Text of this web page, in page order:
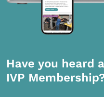
Have you heard
IVP